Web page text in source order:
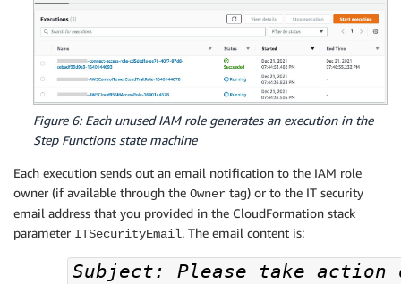
Figure 6: Each unused IAM role generates an execution in the
Step Functions state machine
Each execution sends out an email notification to the IAM role
owner (if available through the Owner tag) or to the IT security
email address that you provided in the CloudFormation stack
parameter ITSecurityEmail. The email content is:
Subject: Please take action